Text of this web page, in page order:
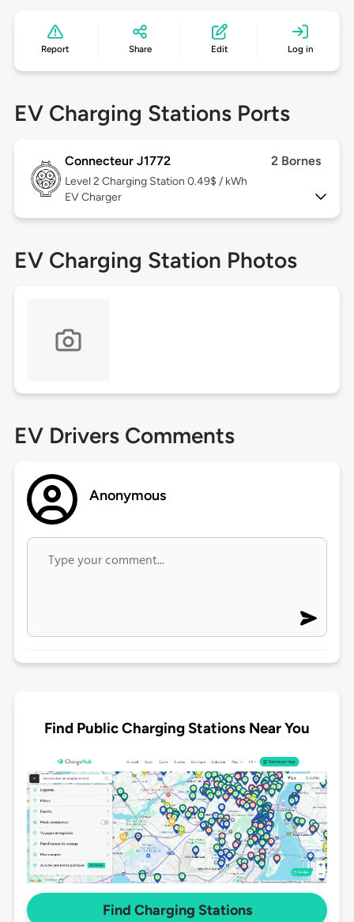
Report Share Edit Log in
EV Charging Stations Ports
Connecteur J1772 2 Bornes
Level 2 Charging Station 0.49$ / kWh
EV Charger
EV Charging Station Photos
EV Drivers Comments
Anonymous
Find Public Charging Stations Near You
Find Charging Stations